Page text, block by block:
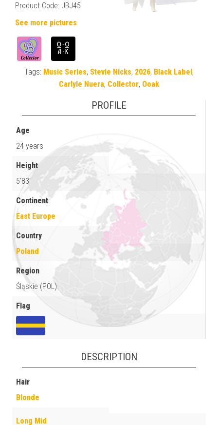
Product Code: JBJ45
See more pictures
Tags: Music Series, Stevie Nicks, 2026, Black Label,
Carlyle Nuera, Collector, Ooak
PROFILE
Age
24 years
Height
5'83"
Continent
East Europe
Country
Poland
Region
Śląskie (POL)
Flag
DESCRIPTION
Hair
Blonde
Long Mid